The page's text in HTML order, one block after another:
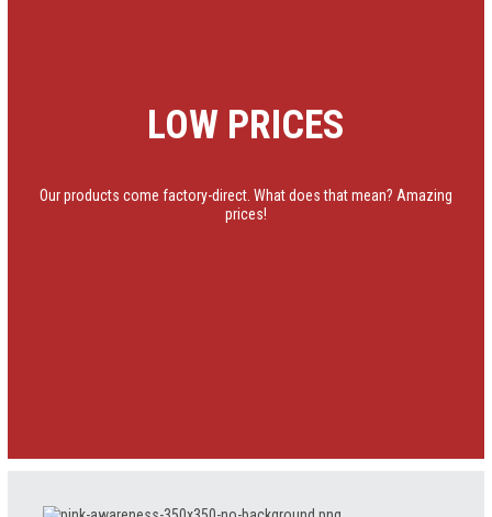
LOW PRICES
Our products come factory-direct. What does that mean? Amazing
prices!